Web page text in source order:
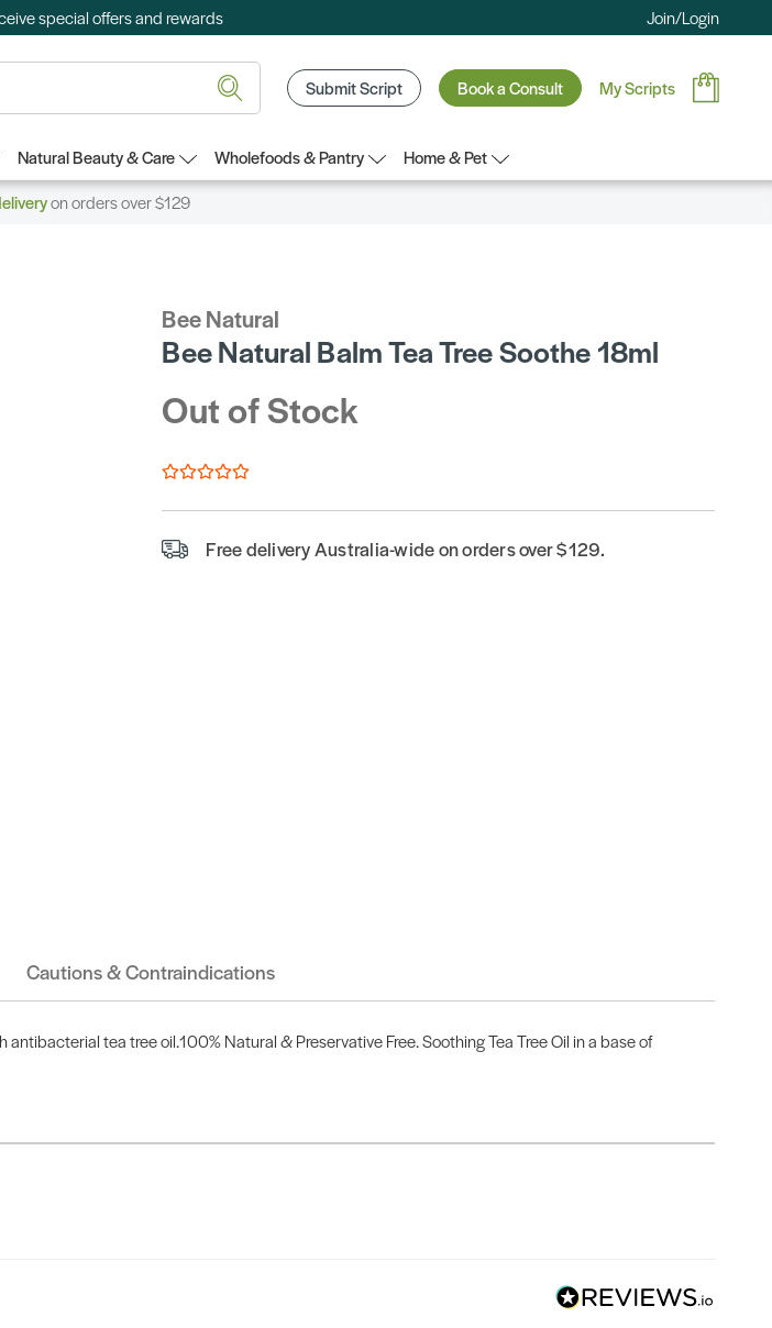
special offers and rewards Join/Login
Submit Script Book a Consult My Scripts
Natural Beauty & Care Wholefoods & Pantry
Home & Pet
on orders over $129
Bee Natural
Bee Natural Balm Tea Tree Soothe 18ml
Out of Stock
Free delivery Australia-wide on orders over $129.
Cautions & Contraindications
tea tree oil.100% Natural & Preservative Free. Soothing Tea Tree Oil in a base of